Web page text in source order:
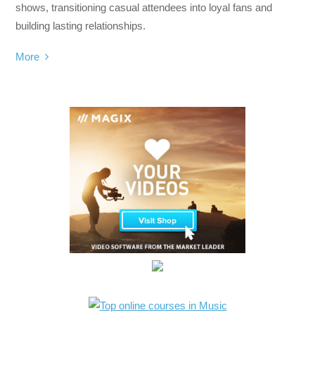
shows, transitioning casual attendees into loyal fans and
building lasting relationships.
More